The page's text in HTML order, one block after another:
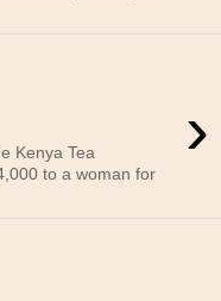
›
Kenya Tea
to a woman for